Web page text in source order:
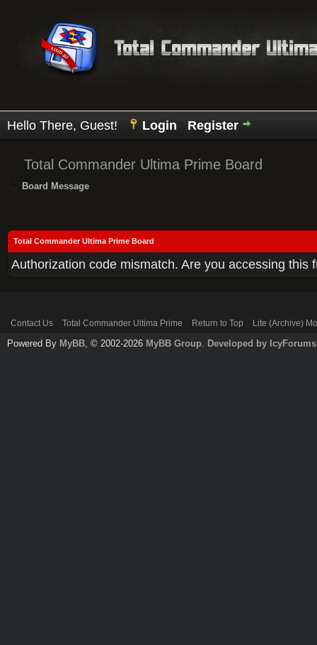
Hello There, Guest! Login Register
Total Commander Ultima Prime Board
Board Message
Total Commander Ultima Prime Board
Authorization code mismatch. Are you accessing
Contact Us Total Commander Ultima Prime Return to Top Lite (Archive)
Powered By MyBB, © 2002-2026 MyBB Group. Developed by IcyForums